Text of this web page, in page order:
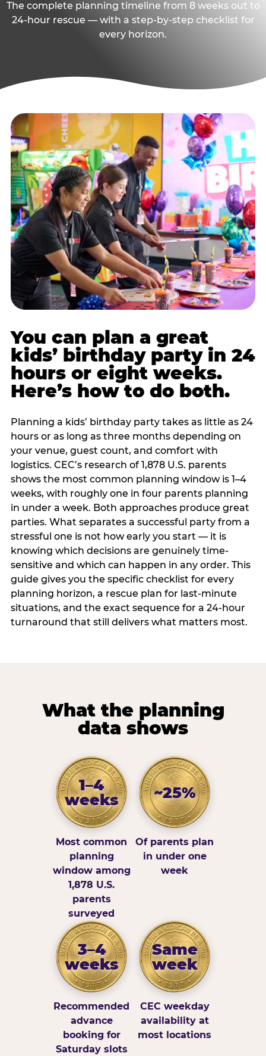
The complete planning timeline from 8 weeks out to
24-hour rescue — with a step-by-step checklist for
every horizon.
You can plan a great
kids’ birthday party in 24
hours or eight weeks.
Here’s how to do both.
Planning a kids’ birthday party takes as little as 24
hours or as long as three months depending on
your venue, guest count, and comfort with
logistics. CEC’s research of 1,878 U.S. parents
shows the most common planning window is 1–4
weeks, with roughly one in four parents planning
in under a week. Both approaches produce great
parties. What separates a successful party from a
stressful one is not how early you start — it is
knowing which decisions are genuinely time-
sensitive and which can happen in any order. This
guide gives you the specific checklist for every
planning horizon, a rescue plan for last-minute
situations, and the exact sequence for a 24-hour
turnaround that still delivers what matters most.
What the planning
data shows
1–4
weeks
Most common
planning
window among
1,878 U.S.
parents
surveyed
~25%
Of parents plan
in under one
week
3–4
weeks
Recommended
advance
booking for
Saturday slots
Same
week
CEC weekday
availability at
most locations